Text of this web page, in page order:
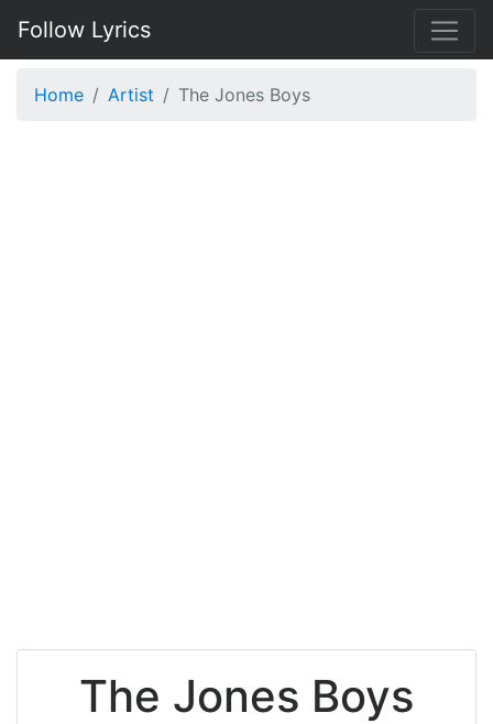
Follow Lyrics
Home Artist The Jones Boys
The Jones Boys